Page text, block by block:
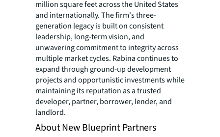
million square feet across the United States
and internationally. The firm's three-
generation legacy is built on consistent
leadership, long-term vision, and
unwavering commitment to integrity across
multiple market cycles. Rabina continues to
expand through ground-up development
projects and opportunistic investments while
maintaining its reputation as a trusted
developer, partner, borrower, lender, and
landlord.
About New Blueprint Partners